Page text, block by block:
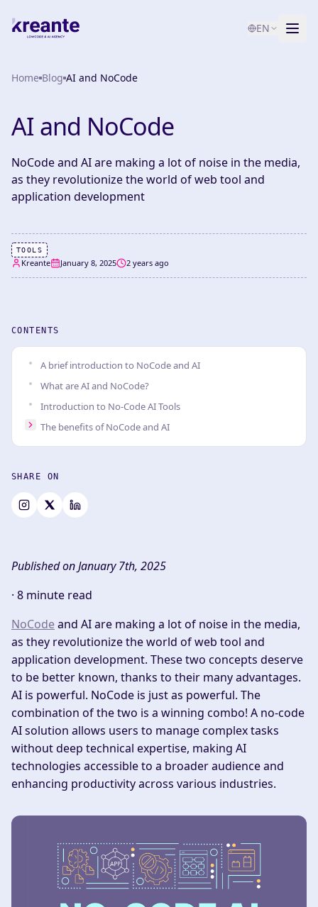
EN
Services
AI Maturity Test
Home Blog AI and NoCode
AI and NoCode
NoCode and AI are making a lot of noise in the media,
as they revolutionize the world of web tool and
application development
TOOLS
Kreante January 8, 2025 2 years ago
CONTENTS
A brief introduction to NoCode and AI
What are AI and NoCode?
Introduction to No-Code AI Tools
The benefits of NoCode and AI
SHARE ON
Published on January 7th, 2025
· 8 minute read
NoCodeand AI are making a lot of noise in the media,
as they revolutionize the world of web tool and
application development. These two concepts deserve
to be better known, thanks to their many advantages.
AI is powerful. NoCode is just as powerful. The
combination of the two is a winning combo! A no-code
AI solution allows users to manage complex tasks
without deep technical expertise, making AI
technologies accessible to a broader audience and
enhancing productivity across various industries.